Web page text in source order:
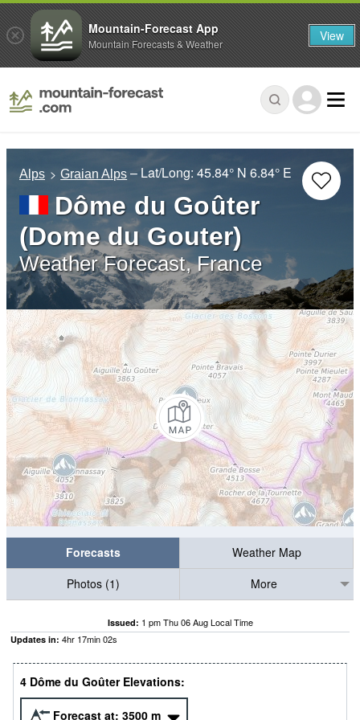
Alps Graian Alps – Lat/Long:45.84° N 6.84° E
Dôme du Goûter
(Dome du Gouter)
Weather Forecast, France
Forecasts
Weather Map
Photos (1)
More
Issued: 1 pm Thu 06 Aug Local Time
Updates in: 4hr 17min01s
4 Dôme du Goûter Elevations:
Forecast at: 3500 m
Mountain-Forecast App
Mountain Forecasts & Weather View